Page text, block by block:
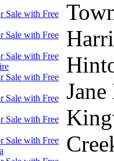
Sale with Free
Sale with Free
Sale with Free
Sale with Free
Sale with Free
Sale with Free
Sale with Free